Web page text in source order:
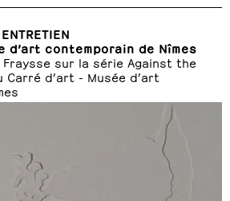
d’art contemporain de Nîmes
sur la série Against the
d’art - Musée d’art